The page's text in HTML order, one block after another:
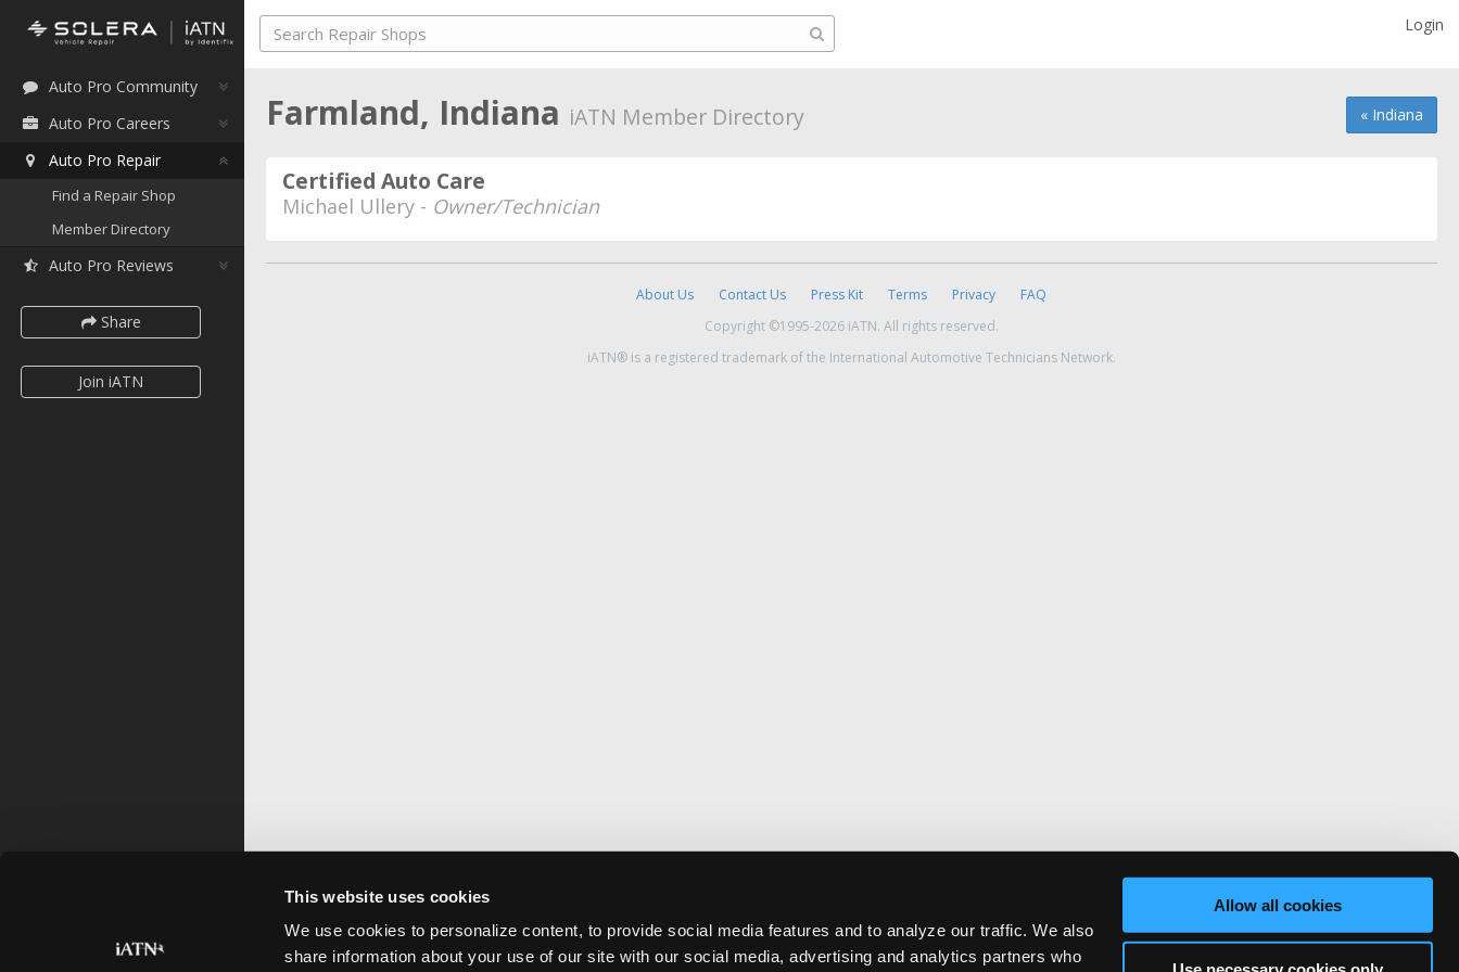
This website uses cookies
We use cookies to personalize content, to provide social media features and to analyze our traffic. We also
share information about your use of our site with our social media, advertising and analytics partners who
Allow all cookies
Auto Pro Community
Auto Pro Careers
Auto Pro Repair
Find a Repair Shop
Member Directory
Auto Pro Reviews
Share
Join iATN
Login
« Indiana
Farmland, Indiana iATN Member Directory
Certified Auto Care
Michael Ullery - Owner/Technician
About Us Contact Us Press Kit Terms Privacy
FAQ
Copyright ©1995-2026 iATN. All rights reserved.
iATN® is a registered trademark of the International Automotive Technicians Network.